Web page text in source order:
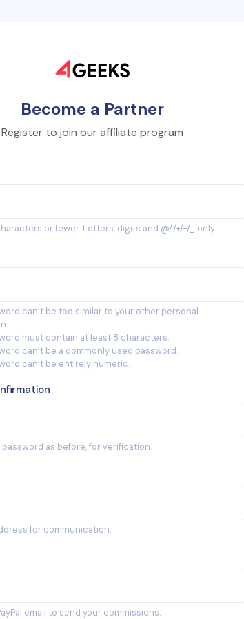
Become a Partner
Register to join our affiliate program
or fewer. Letters, digits and @/./+/-/_ only.
can’t be too similar to your other personal
must contain at least 8 characters.
can’t be a commonly used password.
can’t be entirely numeric.
as before, for verification.
for communication.
email to send your commissions.